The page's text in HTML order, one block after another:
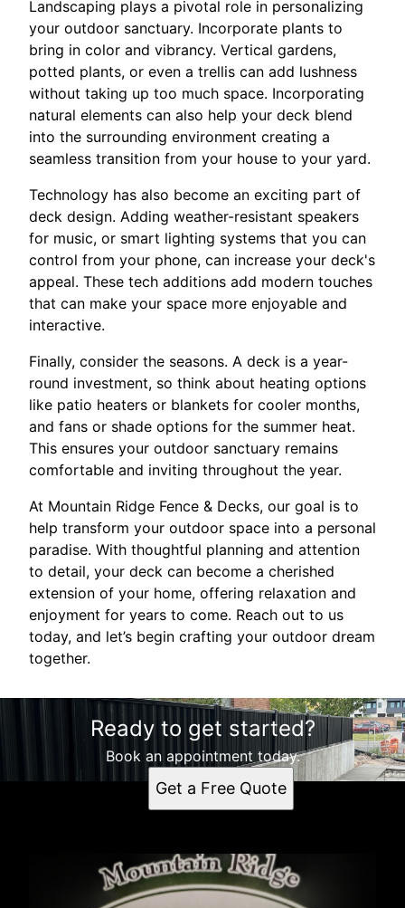
Landscaping plays a pivotal role in personalizing
your outdoor sanctuary. Incorporate plants to
bring in color and vibrancy. Vertical gardens,
potted plants, or even a trellis can add lushness
without taking up too much space. Incorporating
natural elements can also help your deck blend
into the surrounding environment creating a
seamless transition from your house to your yard.
Technology has also become an exciting part of
deck design. Adding weather-resistant speakers
for music, or smart lighting systems that you can
control from your phone, can increase your deck's
appeal. These tech additions add modern touches
that can make your space more enjoyable and
interactive.
Finally, consider the seasons. A deck is a year-
round investment, so think about heating options
like patio heaters or blankets for cooler months,
and fans or shade options for the summer heat.
This ensures your outdoor sanctuary remains
comfortable and inviting throughout the year.
At Mountain Ridge Fence & Decks, our goal is to
help transform your outdoor space into a personal
paradise. With thoughtful planning and attention
to detail, your deck can become a cherished
extension of your home, offering relaxation and
enjoyment for years to come. Reach out to us
today, and let’s begin crafting your outdoor dream
together.
Ready to get started?
Book an appointment today.
Get a Free Quote